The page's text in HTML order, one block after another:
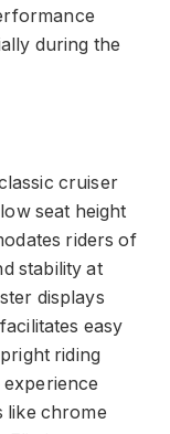
during the
cruiser
seat height
riders of
stability at
displays
easy
riding
like chrome